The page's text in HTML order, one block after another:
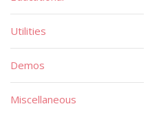
Utilities
Demos
Miscellaneous